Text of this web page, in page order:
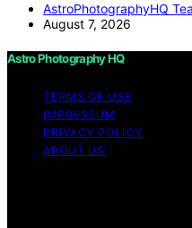
AstroPhotographyHQ
August 7, 2026
Astro Photography HQ
TERMS OF USE
IMPRESSUM
PRIVACY POLICY
ABOUT US